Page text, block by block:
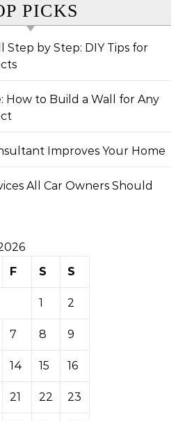
PICKS
Step by Step: DIY Tips for
How to Build a Wall for Any
Improves Your Home
All Car Owners Should
F S S
1 2
7 8 9
14 15 16
21 22 23